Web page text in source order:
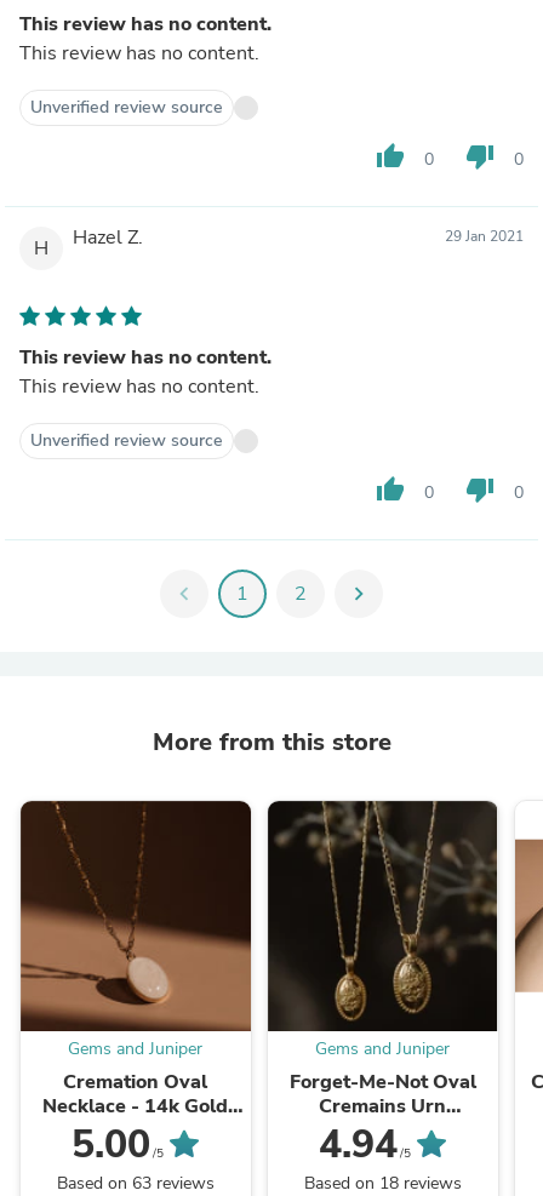
This review has no content.
This review has no content.
Unverified review source
thumb_up 0 thumb_down 0
H Hazel Z. 29 Jan 2021
This review has no content.
This review has no content.
Unverified review source
thumb_up 0 thumb_down 0
chevron_left 1 2 chevron_right
More from this store
Gems and Juniper
Cremation Oval
Necklace - 14k Gold
Filled
5.00 /5
Based on 63 reviews
Gems and Juniper
Forget-Me-Not Oval
Cremains Urn
Necklace
4.94/5
Based on 18 reviews